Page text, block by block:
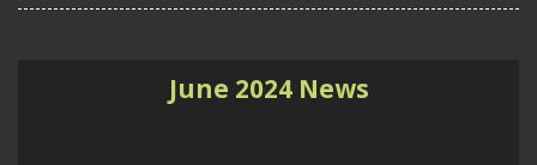
June 2024 News